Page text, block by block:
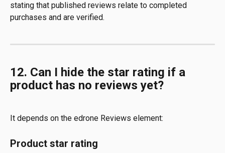
stating that published reviews relate to completed
purchases and are verified.
12. Can I hide the star rating if a
product has no reviews yet?
It depends on the edrone Reviews element:
Product star rating